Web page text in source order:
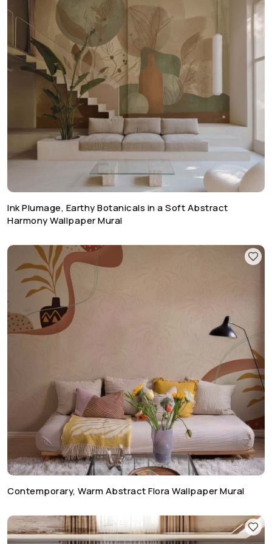
Ink Plumage, Earthy Botanicals in a Soft Abstract
Harmony Wallpaper Mural
Contemporary, Warm Abstract Flora Wallpaper Mural